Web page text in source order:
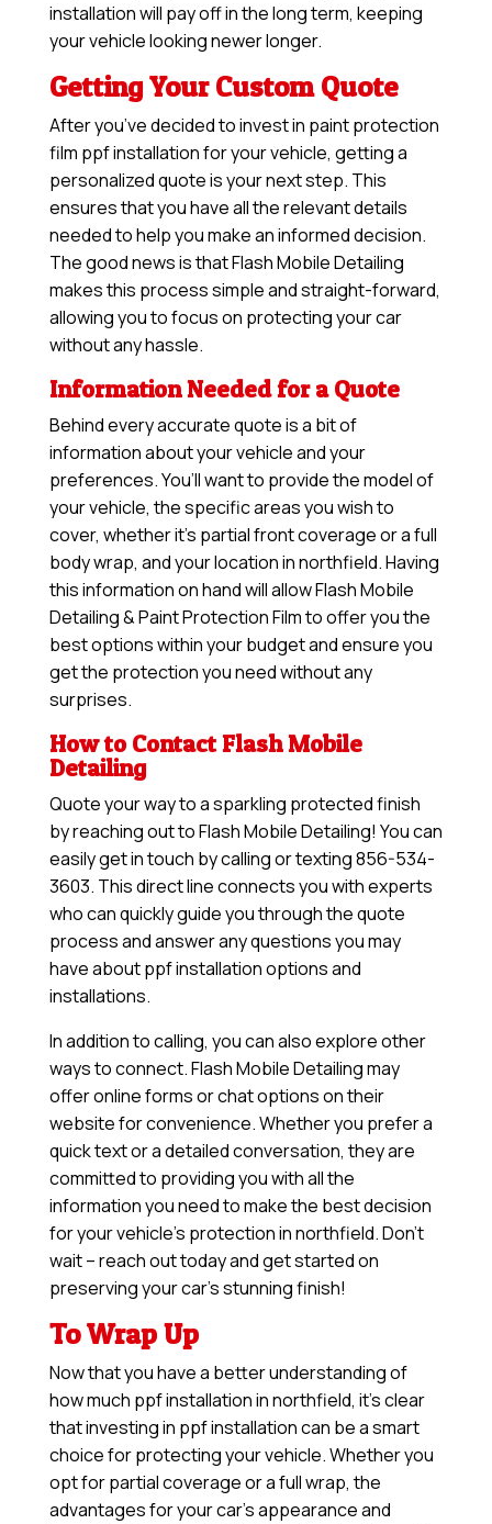
installation will pay off in the long term, keeping
your vehicle looking newer longer.
Getting Your Custom Quote
After you’ve decided to invest in paint protection
film ppf installation for your vehicle, getting a
personalized quote is your next step. This
ensures that you have all the relevant details
needed to help you make an informed decision.
The good news is that Flash Mobile Detailing
makes this process simple and straight-forward,
allowing you to focus on protecting your car
without any hassle.
Information Needed for a Quote
Behind every accurate quote is a bit of
information about your vehicle and your
preferences. You’ll want to provide the model of
your vehicle, the specific areas you wish to
cover, whether it’s partial front coverage or a full
body wrap, and your location in northfield. Having
this information on hand will allowFlash Mobile
Detailing & Paint Protection Filmto offer you the
best options within your budget and ensure you
get the protection you need without any
surprises.
How to Contact Flash Mobile
Detailing
Quote your way to a sparkling protected finish
by reaching out to Flash Mobile Detailing! You can
easily get in touch by calling or texting 856-534-
3603. This direct line connects you with experts
who can quickly guide you through the quote
process and answer any questions you may
have about ppf installation options and
installations.
In addition to calling, you can also explore other
ways to connect. Flash Mobile Detailing may
offer online forms or chat options on their
website for convenience. Whether you prefer a
quick text or a detailed conversation, they are
committed to providing you with all the
information you need to make the best decision
for your vehicle’s protection in northfield. Don’t
wait – reach out today and get started on
preserving your car’s stunning finish!
To Wrap Up
Now that you have a better understanding of
how much ppf installation in northfield, it’s clear
that investing in ppf installation can be a smart
choice for protecting your vehicle. Whether you
opt for partial coverage or a full wrap, the
advantages for your car’s appearance and